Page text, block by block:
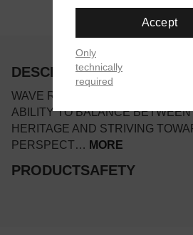
DESCRIPTION
WAVE RIDER 10 REFLECTS THE
ABILITY TO BALANCE
HERITAGE AND STRIVING
PERSPECT… MORE
PRODUCTSAFETY
Accept
Only
technically
required